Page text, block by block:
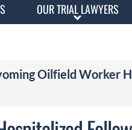
OUR TRIAL LAWYERS
Oilfield Worker